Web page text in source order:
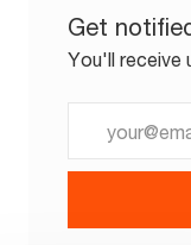
Get
You'll receive